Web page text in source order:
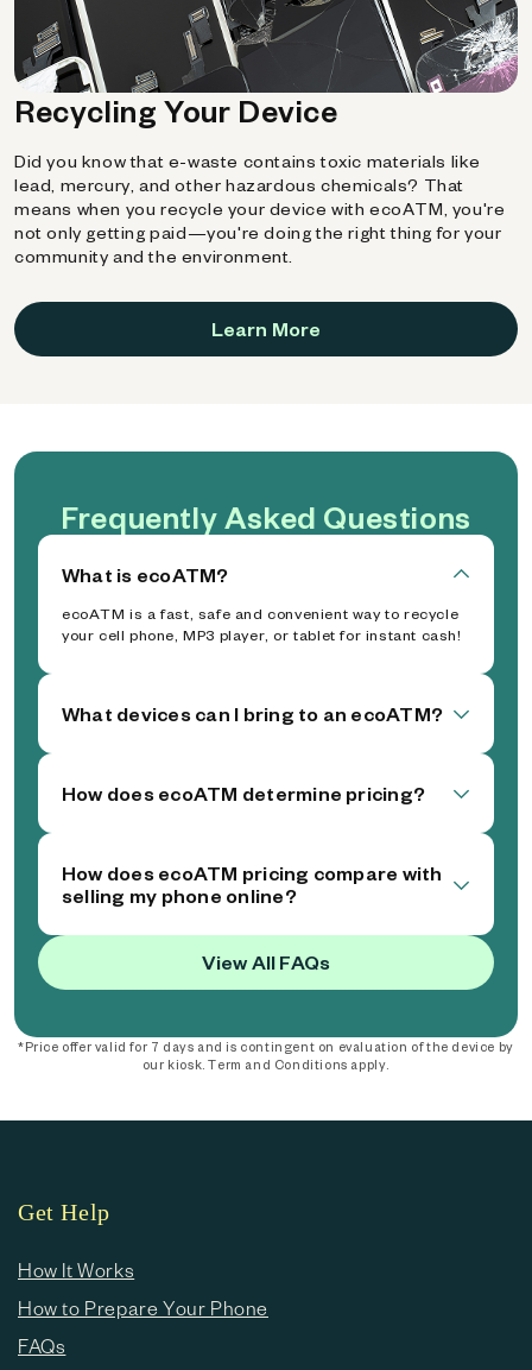
Recycling Your Device
Did you know that e-waste contains toxic materials like
lead, mercury, and other hazardous chemicals? That
means when you recycle your device with ecoATM, you're
not only getting paid—you're doing the right thing for your
community and the environment.
Learn More
Frequently Asked Questions
What is ecoATM?
ecoATM is a fast, safe and convenient way to recycle
your cell phone, MP3 player, or tablet for instant cash!
What devices can I bring to an ecoATM?
How does ecoATM determine pricing?
How does ecoATM pricing compare with
selling my phone online?
View All FAQs
*Price offer valid for 7 days and is contingent on evaluation of the device by
our kiosk. Term and Conditions apply.
Get Help
How It Works
How to Prepare Your Phone
FAQs